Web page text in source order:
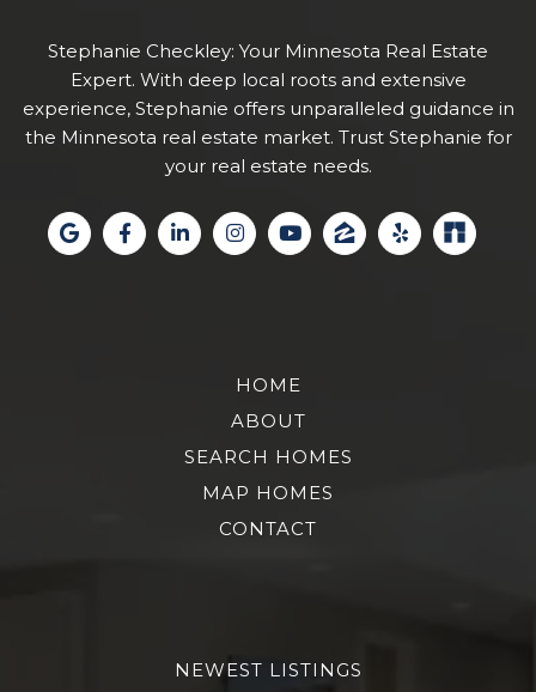
Stephanie Checkley: Your Minnesota Real Estate
Expert. With deep local roots and extensive
experience, Stephanie offers unparalleled guidance in
the Minnesota real estate market. Trust Stephanie for
your real estate needs.
HOME
ABOUT
SEARCH HOMES
MAP HOMES
CONTACT
NEWEST LISTINGS